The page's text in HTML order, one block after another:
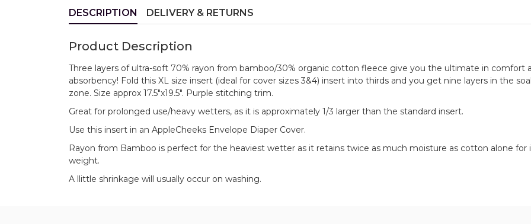
DESCRIPTION DELIVERY & RETURNS
Product Description
Three layers of ultra-soft 70% rayon from bamboo/30% organic cotton fleece give you the ultimate in comfort
absorbency! Fold this XL size insert (ideal for cover sizes 3&4) insert into thirds and you get nine layers in the
zone. Size approx 17.5"x19.5". Purple stitching trim.
Great for prolonged use/heavy wetters, as it is approximately 1/3 larger than the standard insert.
Use this insert in an AppleCheeks Envelope Diaper Cover.
Rayon from Bamboo is perfect for the heaviest wetter as it retains twice as much moisture as cotton alone for
weight.
A llittle shrinkage will usually occur on washing.